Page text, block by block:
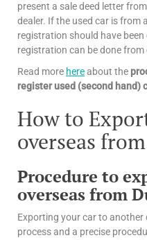
present a sale deed letter
dealer. If the used car is from
registration should have been
registration can be done
Read more hereabout the
register used (second hand)
How to
overseas
Procedure to
overseas from
Exporting your car to another
process and a precise